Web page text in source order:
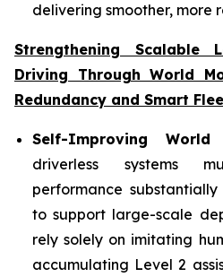
delivering smoother, more
Strengthening Scalable
Driving Through World
Redundancy and Smart
Self-Improving
driverless systems
performance
to support large-scale
rely solely on imitating
accumulating Level 2